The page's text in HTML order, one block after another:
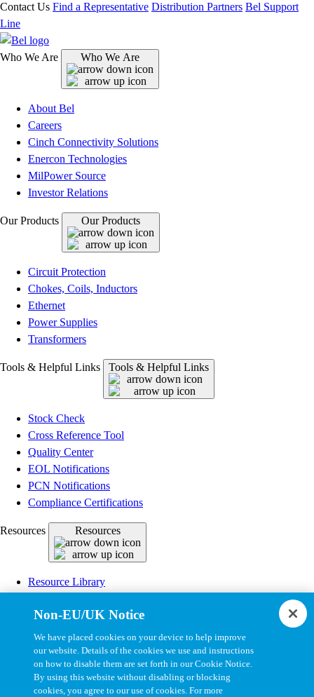
Contact Us Find a Representative Distribution Partners Bel Support
Line
Who We Are Who We Are
About Bel
Careers
Cinch Connectivity Solutions
Enercon Technologies
MilPower Source
Investor Relations
Our Products Our Products
Circuit Protection
Chokes, Coils, Inductors
Ethernet
Power Supplies
Transformers
Tools & Helpful Links Tools & Helpful Links
Stock Check
Cross Reference Tool
Quality Center
EOL Notifications
PCN Notifications
Compliance Certifications
Resources Resources
Resource Library
Drawing Library
Datasheet Library
Installation Instructions
Bel Extranet
Copyright © 2026, Bel All Rights Reserved.
Non-EU/UK Notice
We have placed cookies on your device to help improve
our website. Details of the cookies we use and instructions
on how to disable them are set forth in our Cookie Notice.
By using this website without disabling or blocking
cookies, you agree to our use of cookies. For more